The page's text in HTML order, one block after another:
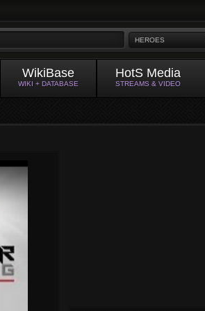
HEROES
WikiBase
WIKI + DATABASE
HotS Media
STREAMS & VIDEO